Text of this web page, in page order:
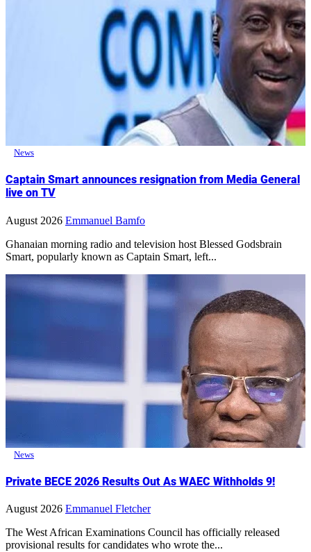
News
Captain Smart announces resignation from Media General
live on TV
August 2026 Emmanuel Bamfo
Ghanaian morning radio and television host Blessed Godsbrain
Smart, popularly known as Captain Smart, left...
News
Private BECE 2026 Results Out As WAEC Withholds 9!
August 2026 Emmanuel Fletcher
The West African Examinations Council has officially released
provisional results for candidates who wrote the...